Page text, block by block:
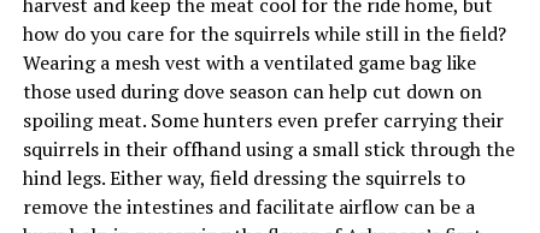
how do you care for the squirrels while still in the field?
Wearing a mesh vest with a ventilated game bag like
those used during dove season can help cut down on
spoiling meat. Some hunters even prefer carrying their
squirrels in their offhand using a small stick through the
hind legs. Either way, field dressing the squirrels to
remove the intestines and facilitate airflow can be a